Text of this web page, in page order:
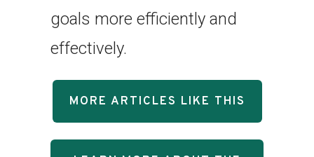
goals more efficiently and
effectively.
MORE ARTICLES LIKE THIS